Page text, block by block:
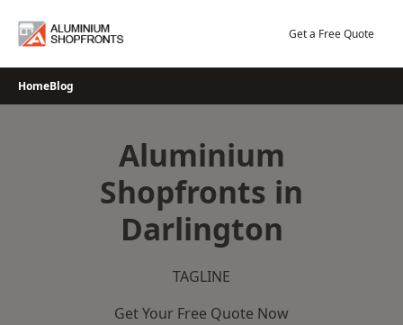
Get a Free Quote
HomeBlog
Aluminium
Shopfronts in
Darlington
TAGLINE
Get Your Free Quote Now